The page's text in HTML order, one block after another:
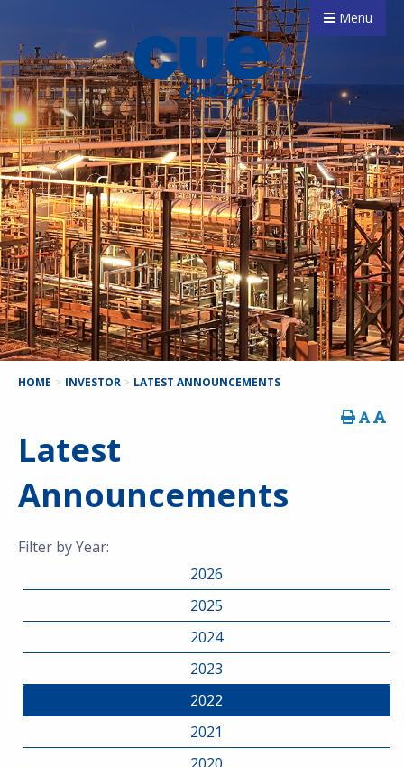
Menu
HOME > INVESTOR > LATEST ANNOUNCEMENTS
Latest
Announcements
Filter by Year:
2026
2025
2024
2023
2022
2021